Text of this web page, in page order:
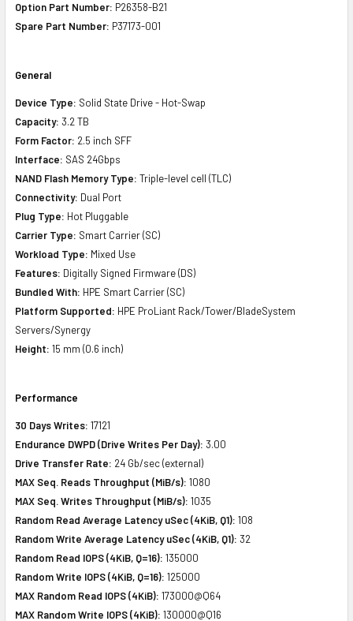
Option Part Number: P26358-B21
Spare Part Number: P37173-001
General
Device Type: Solid State Drive - Hot-Swap
Capacity: 3.2 TB
Form Factor: 2.5 inch SFF
Interface: SAS 24Gbps
NAND Flash Memory Type: Triple-level cell (TLC)
Connectivity: Dual Port
Plug Type: Hot Pluggable
Carrier Type: Smart Carrier (SC)
Workload Type: Mixed Use
Features: Digitally Signed Firmware (DS)
Bundled With: HPE Smart Carrier (SC)
Platform Supported: HPE ProLiant Rack/Tower/BladeSystem
Servers/Synergy
Height: 15 mm (0.6 inch)
Performance
30 Days Writes: 17121
Endurance DWPD (Drive Writes Per Day): 3.00
Drive Transfer Rate: 24 Gb/sec (external)
MAX Seq. Reads Throughput (MiB/s): 1080
MAX Seq. Writes Throughput (MiB/s): 1035
Random Read Average Latency uSec (4KiB, Q1): 108
Random Write Average Latency uSec (4KiB, Q1): 32
Random Read IOPS (4KiB, Q=16): 135000
Random Write IOPS (4KiB, Q=16): 125000
MAX Random Read IOPS (4KiB): 173000@Q64
MAX Random Write IOPS (4KiB): 130000@Q16